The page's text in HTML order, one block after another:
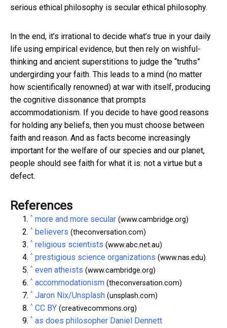
serious ethical philosophy is secular ethical philosophy.
In the end, it’s irrational to decide what’s true in your daily
life using empirical evidence, but then rely on wishful-
thinking and ancient superstitions to judge the “truths”
undergirding your faith. This leads to a mind (no matter
how scientifically renowned) at war with itself, producing
the cognitive dissonance that prompts
accommodationism. If you decide to have good reasons
for holding any beliefs, then you must choose between
faith and reason. And as facts become increasingly
important for the welfare of our species and our planet,
people should see faith for what it is: not a virtue but a
defect.
References
^ more and more secular (www.cambridge.org)
^ believers (theconversation.com)
^ religious scientists (www.abc.net.au)
^ prestigious science organizations (www.nas.edu)
^ even atheists (www.cambridge.org)
^ accommodationism (theconversation.com)
^ Jaron Nix/Unsplash (unsplash.com)
^ CC BY (creativecommons.org)
^ as does philosopher Daniel Dennett